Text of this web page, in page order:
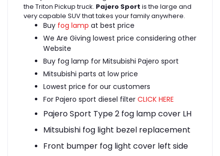
the Triton Pickup truck. Pajero Sport is the large and
very capable SUV that takes your family anywhere.
Buy fog lamp at best price
We Are Giving lowest price considering other
Website
Buy fog lamp for Mitsubishi Pajero sport
Mitsubishi parts at low price
Lowest price for our customers
For Pajero sport diesel filter CLICK HERE
Pajero Sport Type 2 fog lamp cover LH
Mitsubishi fog light bezel replacement
Front bumper fog light cover left side